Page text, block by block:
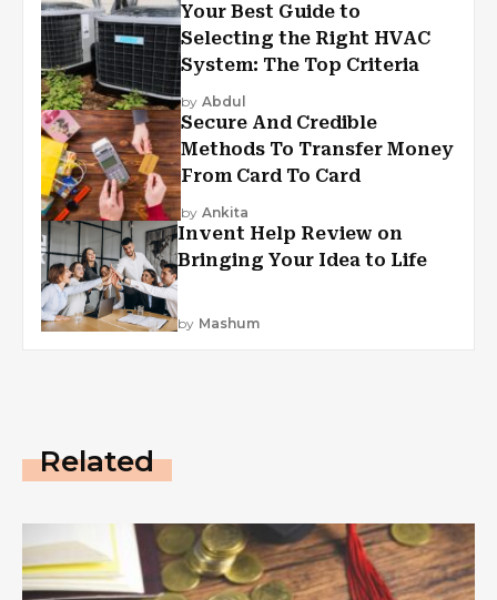
Your Best Guide to
Selecting the Right HVAC
System: The Top Criteria
by Abdul
Secure And Credible
Methods To Transfer Money
From Card To Card
by Ankita
Invent Help Review on
Bringing Your Idea to Life
by Mashum
Related